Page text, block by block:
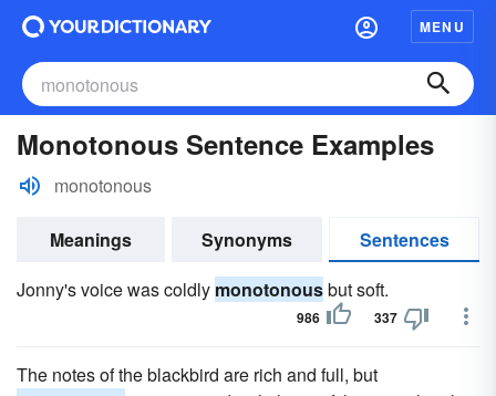
MENU
Monotonous Sentence Examples
monotonous
Meanings Synonyms
Sentences
Jonny's voice was coldly monotonousbut soft.
986 337
The notes of the blackbird are rich and full, but